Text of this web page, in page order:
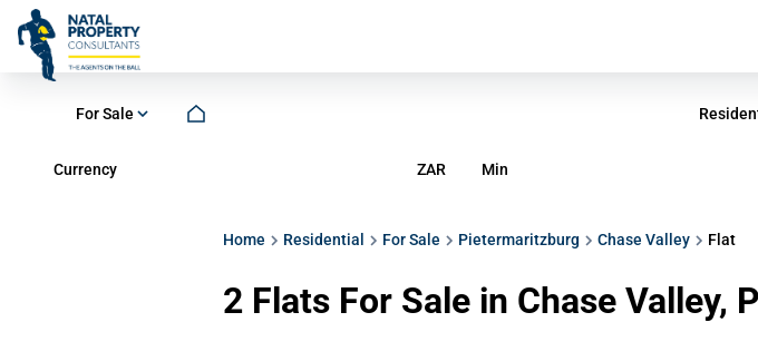
For Sale
Currency ZAR Min
Home Residential For Sale Pietermaritzburg Chase Valley Flat
2 Flats For Sale in Chase